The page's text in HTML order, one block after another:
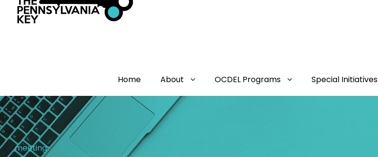
Home About OCDEL Programs Special Initiatives
meeting